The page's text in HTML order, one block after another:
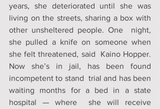
years, she deteriorated until she was
living on the streets, sharing a box with
other unsheltered people. One  night,
she pulled a knife on someone when
she felt threatened, said  Kaino Hopper.
Now she’s in jail, has been found
incompetent to stand  trial and has been
waiting months for a bed in a state
hospital — where  she will receive